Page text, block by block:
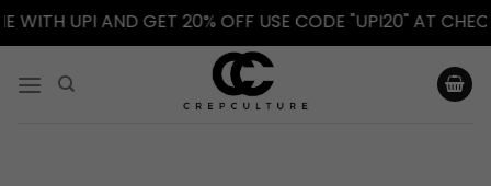
UPI AND GET 20% OFF USE CODE "UPI20" AT